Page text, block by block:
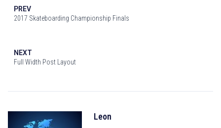
PREV
2017 Skateboarding Championship Finals
NEXT
Full Width Post Layout
Leon